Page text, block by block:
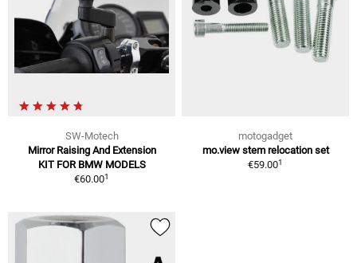
SW-Motech
Mirror Raising And Extension
KIT FOR BMW MODELS
€60.001
motogadget
mo.view stem relocation set
€59.001